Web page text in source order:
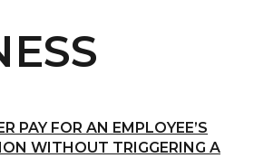
PAY FOR AN EMPLOYEE’S
WITHOUT TRIGGERING A